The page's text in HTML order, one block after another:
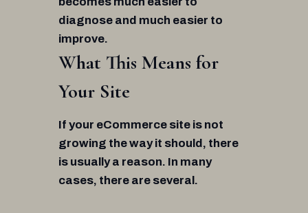
diagnose and much easier to
improve.
What This Means for
Your Site
If your eCommerce site is not
growing the way it should, there
is usually a reason. In many
cases, there are several.